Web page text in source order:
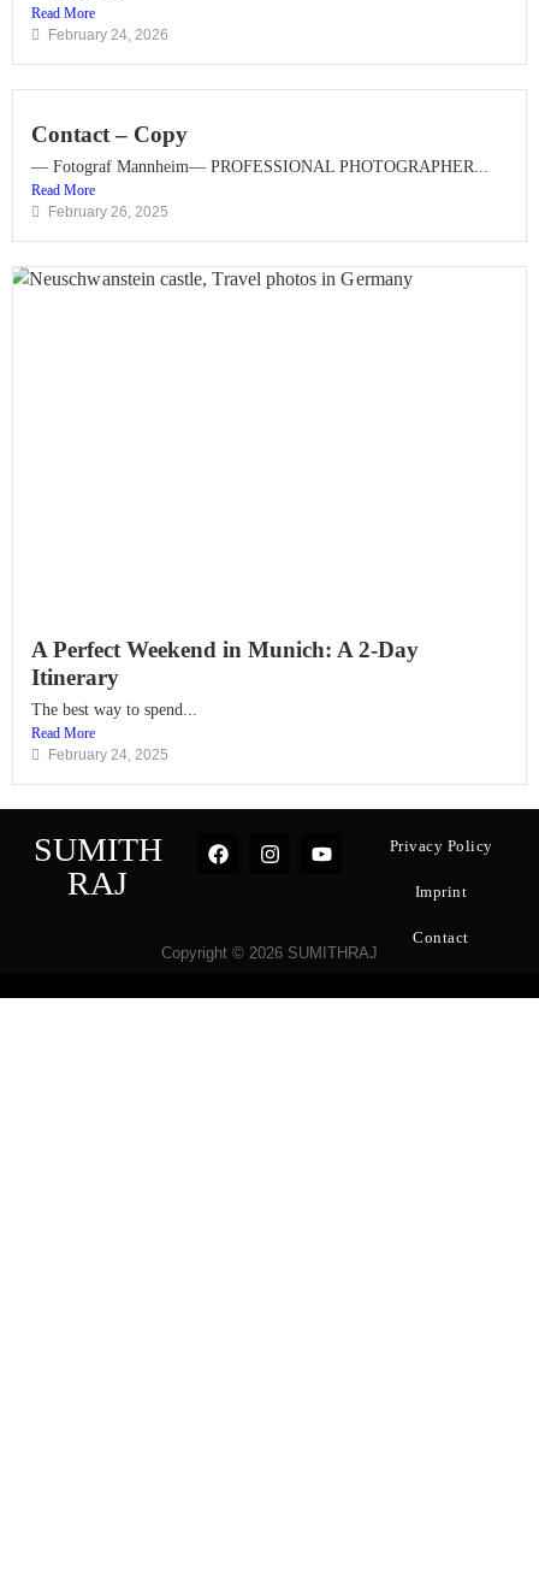
Read More
February 24, 2026
Contact – Copy
— Fotograf Mannheim— PROFESSIONAL PHOTOGRAPHER...
Read More
February 26, 2025
A Perfect Weekend in Munich: A 2-Day
Itinerary
The best way to spend...
Read More
February 24, 2025
SUMITH
RAJ
Privacy Policy
Imprint
Contact
Copyright © 2026 SUMITHRAJ